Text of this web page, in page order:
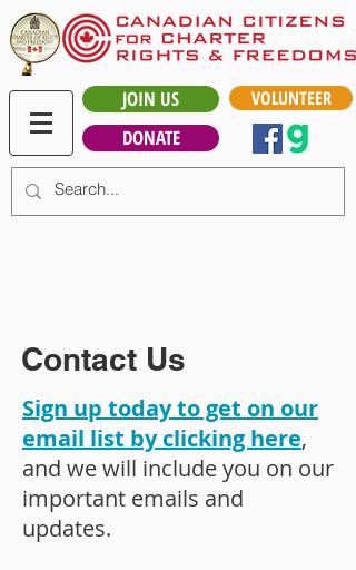
JOIN US
DONATE
VOLUNTEER
Contact Us
Sign up today to get on our
email list by clicking here,
and we will include you on our
important emails and
updates.